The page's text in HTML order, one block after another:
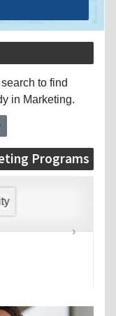
to find
in Marketing.
Programs
›